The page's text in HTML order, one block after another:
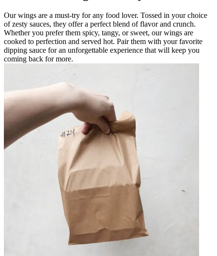
Our wings are a must-try for any food lover. Tossed in your choice
of zesty sauces, they offer a perfect blend of flavor and crunch.
Whether you prefer them spicy, tangy, or sweet, our wings are
cooked to perfection and served hot. Pair them with your favorite
dipping sauce for an unforgettable experience that will keep you
coming back for more.